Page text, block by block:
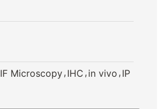
IF Microscopy, IHC , in vivo , IP